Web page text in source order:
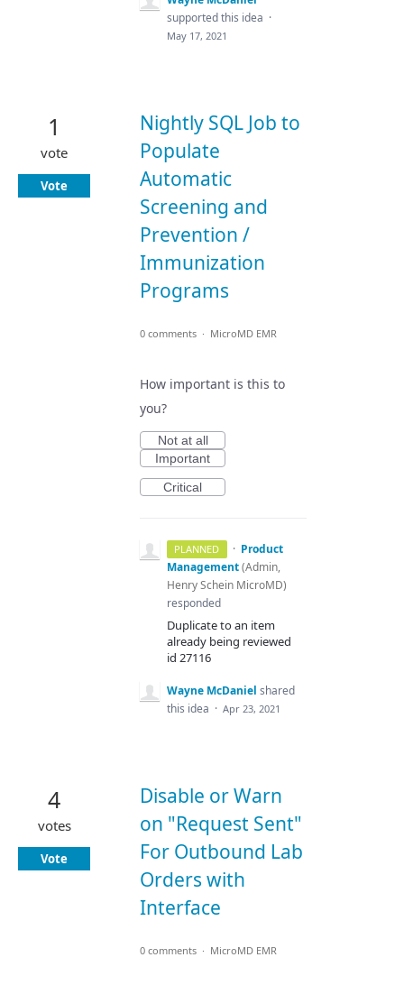
supported this idea ·
May 17, 2021
Nightly SQL Job to
Populate
Automatic
Screening and
Prevention /
Immunization
Programs
1
vote
Vote
0 comments · MicroMD EMR
How important is this to
you?
Not at all
Important
Critical
PLANNED · Product
Management(Admin,
Henry Schein MicroMD)
responded
Duplicate to an item
already being reviewed
id 27116
Wayne McDaniel shared
this idea · Apr 23, 2021
Disable or Warn
on "Request Sent"
For Outbound Lab
Orders with
Interface
4
votes
Vote
0 comments · MicroMD EMR